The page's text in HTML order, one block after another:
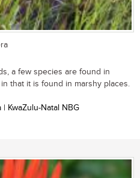
a few species are found in
that it is found in marshy places.
KwaZulu-Natal NBG